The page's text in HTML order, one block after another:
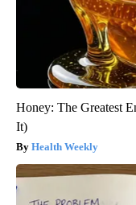
Honey: The Greatest
It)
Health Weekly